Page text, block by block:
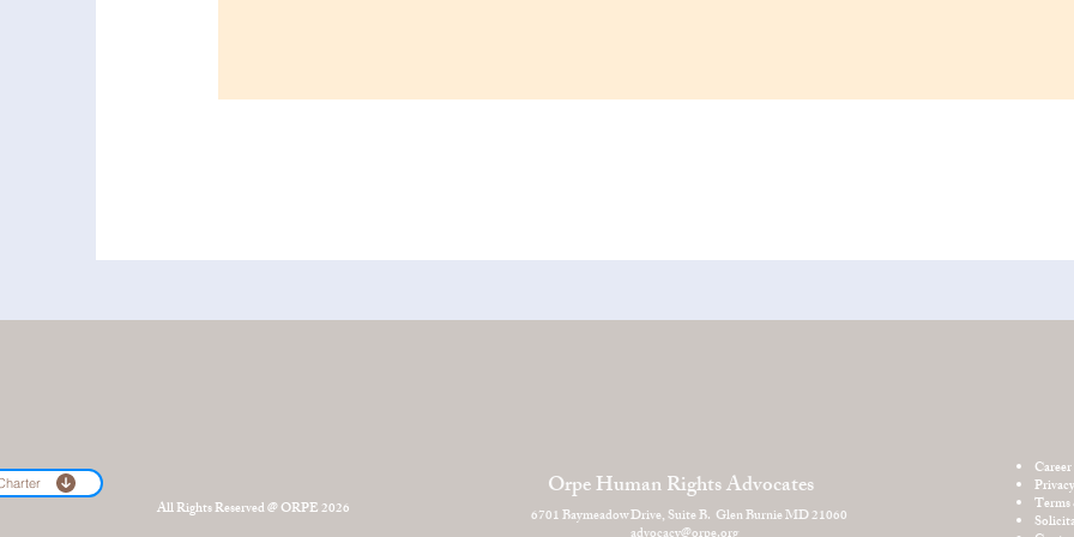
All Rights Reserved @ ORPE 2026
Orpe Human Rights Advocates
6701 Baymeadow Drive, Suite B. Glen Burnie MD 21060
Career